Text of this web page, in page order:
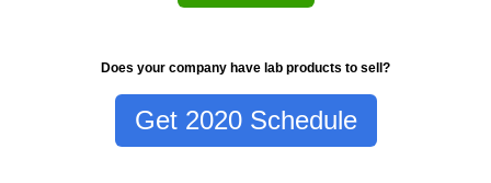
Does your company have lab products to sell?
Get 2020 Schedule